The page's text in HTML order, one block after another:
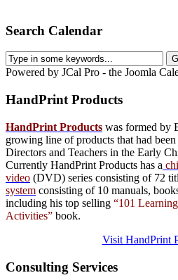
Search Calendar
Powered by JCal Pro - the Joomla
HandPrint Products
HandPrint Products was formed by
growing line of products that had
Directors and Teachers in the Early
Currently HandPrint Products has a
video (DVD) series consisting of 72
system consisting of 10 manuals,
including his top selling “101
Activities” book.
Visit HandPrint
Consulting Services